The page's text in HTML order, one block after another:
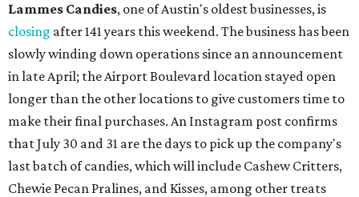
Lammes Candies, one of Austin's oldest businesses, is
closing after 141 years this weekend. The business has been
slowly winding down operations since an announcement
in late April; the Airport Boulevard location stayed open
longer than the other locations to give customers time to
make their final purchases. An Instagram post confirms
that July 30 and 31 are the days to pick up the company's
last batch of candies, which will include Cashew Critters,
Chewie Pecan Pralines, and Kisses, among other treats